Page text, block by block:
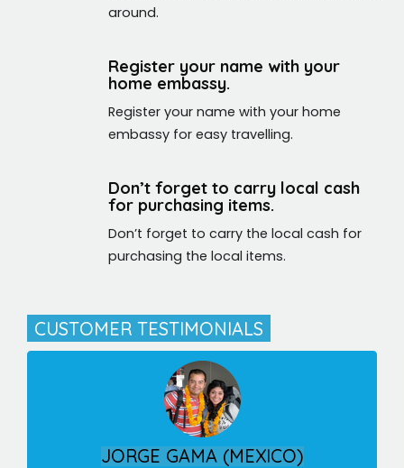
around.
Register your name with your
home embassy.
Register your name with your home
embassy for easy travelling.
Don’t forget to carry local cash
for purchasing items.
Don’t forget to carry the local cash for
purchasing the local items.
CUSTOMER TESTIMONIALS
ALEX RAMIREZ (CANADA)